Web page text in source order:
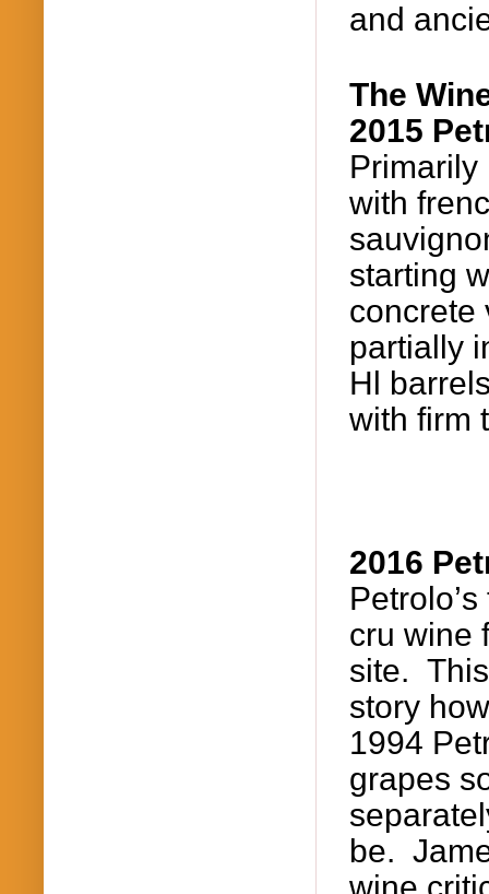
and
The
2015
with
starting
concrete
partially
Hl
with firm
2016
Petrolo’s
cru wine
site.
story
1994
grapes
be.